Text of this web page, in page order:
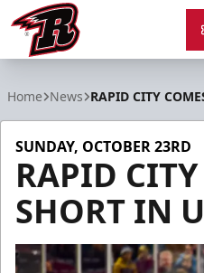
Home News RAPID CITY
SUNDAY, OCTOBER 23RD
RAPID
SHORT IN